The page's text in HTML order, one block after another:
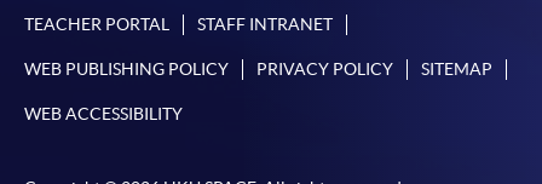
TEACHER PORTAL STAFF INTRANET
WEB PUBLISHING POLICY PRIVACY POLICY SITEMAP
WEB ACCESSIBILITY